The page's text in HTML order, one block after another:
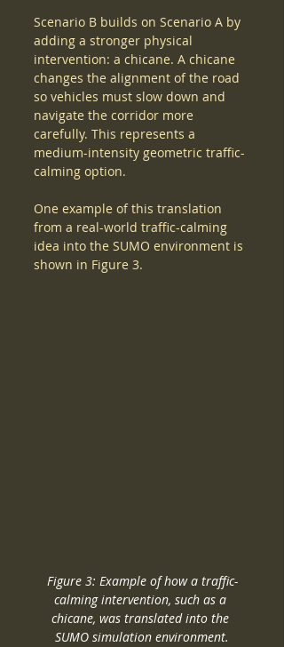
Scenario B builds on Scenario A by
adding a stronger physical
intervention: a chicane. A chicane
changes the alignment of the road
so vehicles must slow down and
navigate the corridor more
carefully. This represents a
medium-intensity geometric traffic-
calming option.
One example of this translation
from a real-world traffic-calming
idea into the SUMO environment is
shown in Figure 3.
Figure 3: Example of how a traffic-
calming intervention, such as a
chicane, was translated into the
SUMO simulation environment.